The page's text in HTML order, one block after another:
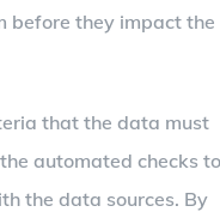
before they impact the
that the data must
automated checks to
the data sources. By